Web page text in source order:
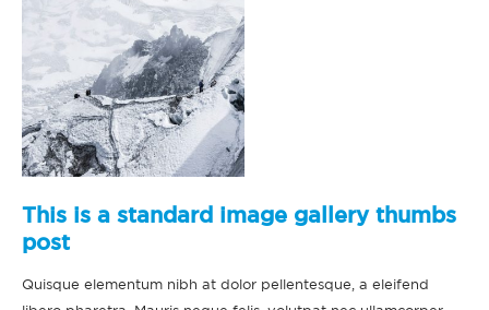
This is a standard image gallery thumbs
post
Quisque elementum nibh at dolor pellentesque, a eleifend